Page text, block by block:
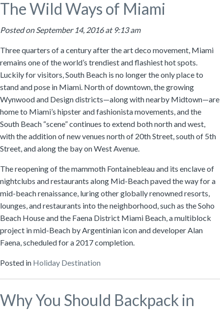
The Wild Ways of Miami
Posted on September 14, 2016 at 9:13 am
Three quarters of a century after the art deco movement, Miami
remains one of the world’s trendiest and flashiest hot spots.
Luckily for visitors, South Beach is no longer the only place to
stand and pose in Miami. North of downtown, the growing
Wynwood and Design districts—along with nearby Midtown—are
home to Miami’s hipster and fashionista movements, and the
South Beach “scene” continues to extend both north and west,
with the addition of new venues north of 20th Street, south of 5th
Street, and along the bay on West Avenue.
The reopening of the mammoth Fontainebleau and its enclave of
nightclubs and restaurants along Mid-Beach paved the way for a
mid-beach renaissance, luring other globally renowned resorts,
lounges, and restaurants into the neighborhood, such as the Soho
Beach House and the Faena District Miami Beach, a multiblock
project in mid-Beach by Argentinian icon and developer Alan
Faena, scheduled for a 2017 completion.
Posted in Holiday Destination
Why You Should Backpack in